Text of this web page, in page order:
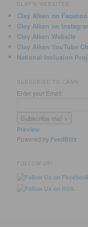
CLAY'S WEBSITES
Clay Aiken on
Clay Aiken on
Clay Aiken Website
Clay Aiken YouTube
National Inclusion
SUBSCRIBE TO CANN
Enter your Email:
Preview
Powered by FeedBlitz
FOLLOW US!